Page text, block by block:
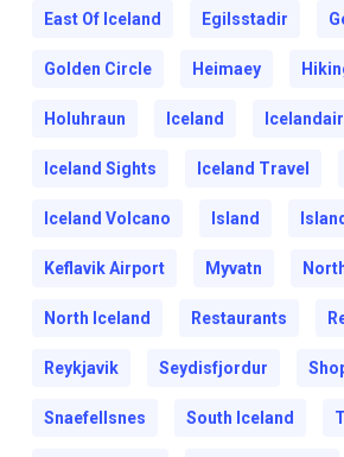
East Of Iceland Egilsstadir
Golden Circle Heimaey
Holuhraun Iceland Icelandair
Iceland Sights Iceland Travel
Iceland Volcano Island
Keflavik Airport Myvatn
North Iceland Restaurants
Reykjavik Seydisfjordur
Snaefellsnes South Iceland